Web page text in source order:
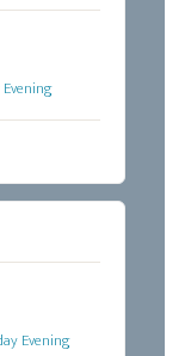
Evening